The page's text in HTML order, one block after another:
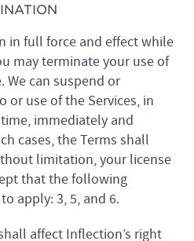
in full force and effect while
may terminate your use of
We can suspend or
or use of the Services, in
immediately and
cases, the Terms shall
limitation, your license
that the following
apply: 3, 5, and 6.
affect Inflection’s right